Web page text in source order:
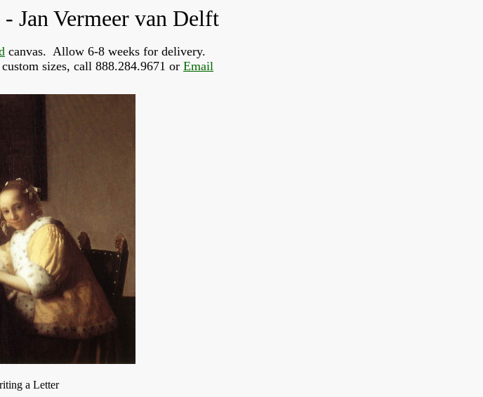
Jan Vermeer van Delft
canvas. Allow 6-8 weeks for delivery.
sizes, call 888.284.9671 or Email
a Letter